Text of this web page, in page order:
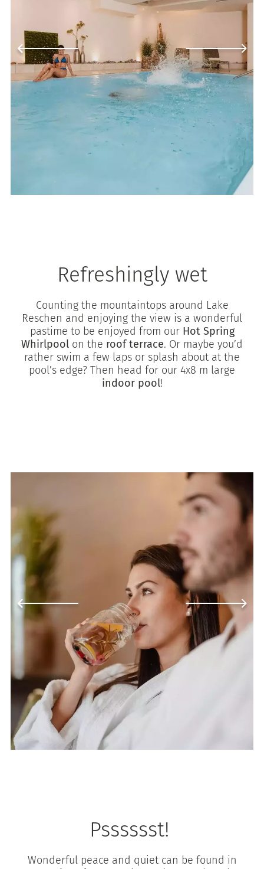
Refreshingly wet
Counting the mountaintops around Lake
Reschen and enjoying the view is a wonderful
pastime to be enjoyed from our Hot Spring
Whirlpool on the roof terrace. Or maybe you’d
rather swim a few laps or splash about at the
pool’s edge? Then head for our 4x8 m large
indoor pool!
Psssssst!
Wonderful peace and quiet can be found in